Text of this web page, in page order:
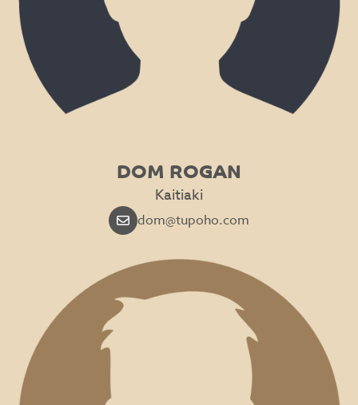
DOM ROGAN
Kaitiaki
dom@tupoho.com